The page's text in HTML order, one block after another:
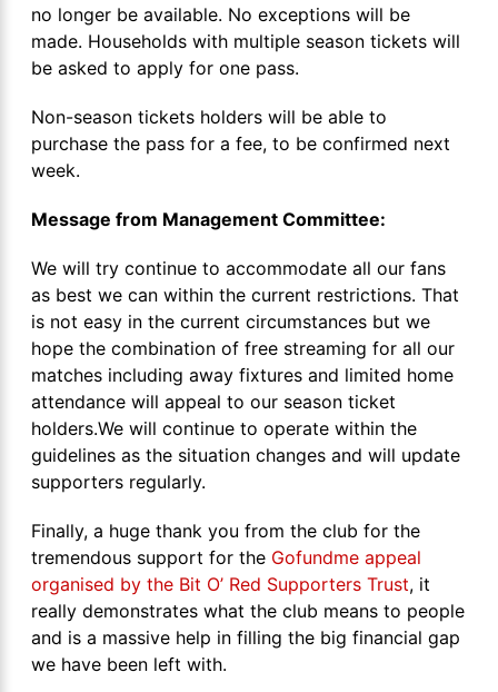
no longer be available. No exceptions will be
made. Households with multiple season tickets will
be asked to apply for one pass.
Non-season tickets holders will be able to
purchase the pass for a fee, to be confirmed next
week.
Message from Management Committee:
We will try continue to accommodate all our fans
as best we can within the current restrictions. That
is not easy in the current circumstances but we
hope the combination of free streaming for all our
matches including away fixtures and limited home
attendance will appeal to our season ticket
holders.We will continue to operate within the
guidelines as the situation changes and will update
supporters regularly.
Finally, a huge thank you from the club for the
tremendous support for the Gofundme appeal
organised by the Bit O’ Red Supporters Trust, it
really demonstrates what the club means to people
and is a massive help in filling the big financial gap
we have been left with.